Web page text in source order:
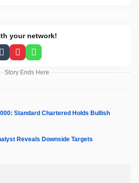
your network!
TumblrPinterestWhatsApp
Story Ends Here
Standard Chartered Holds Bullish
Reveals Downside Targets